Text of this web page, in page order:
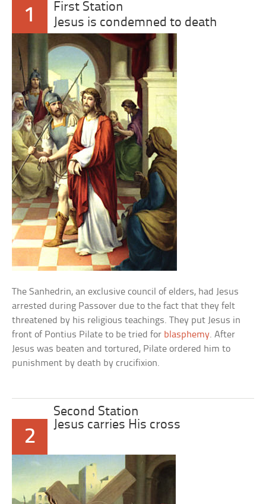
1
First Station
Jesus is condemned to death
The Sanhedrin, an exclusive council of elders, had Jesus
arrested during Passover due to the fact that they felt
threatened by his religious teachings. They put Jesus in
front of Pontius Pilate to be tried for blasphemy. After
Jesus was beaten and tortured, Pilate ordered him to
punishment by death by crucifixion.
2
Second Station
Jesus carries His cross